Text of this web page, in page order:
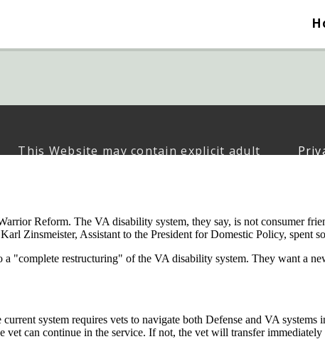
Reform. The VA disability system, they say, is not consumer
Zinsmeister, Assistant to the President for Domestic Policy, spent
"complete restructuring" of the VA disability system. They want a
system requires vets to navigate both Defense and VA
can continue in the service. If not, the vet will transfer